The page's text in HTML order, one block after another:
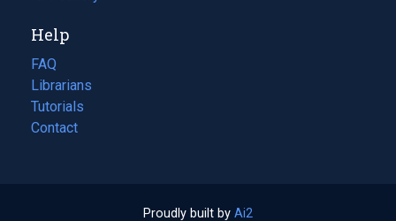
new
tab)
Help
FAQ
Librarians
Tutorials
Contact
Proudly built by Ai2